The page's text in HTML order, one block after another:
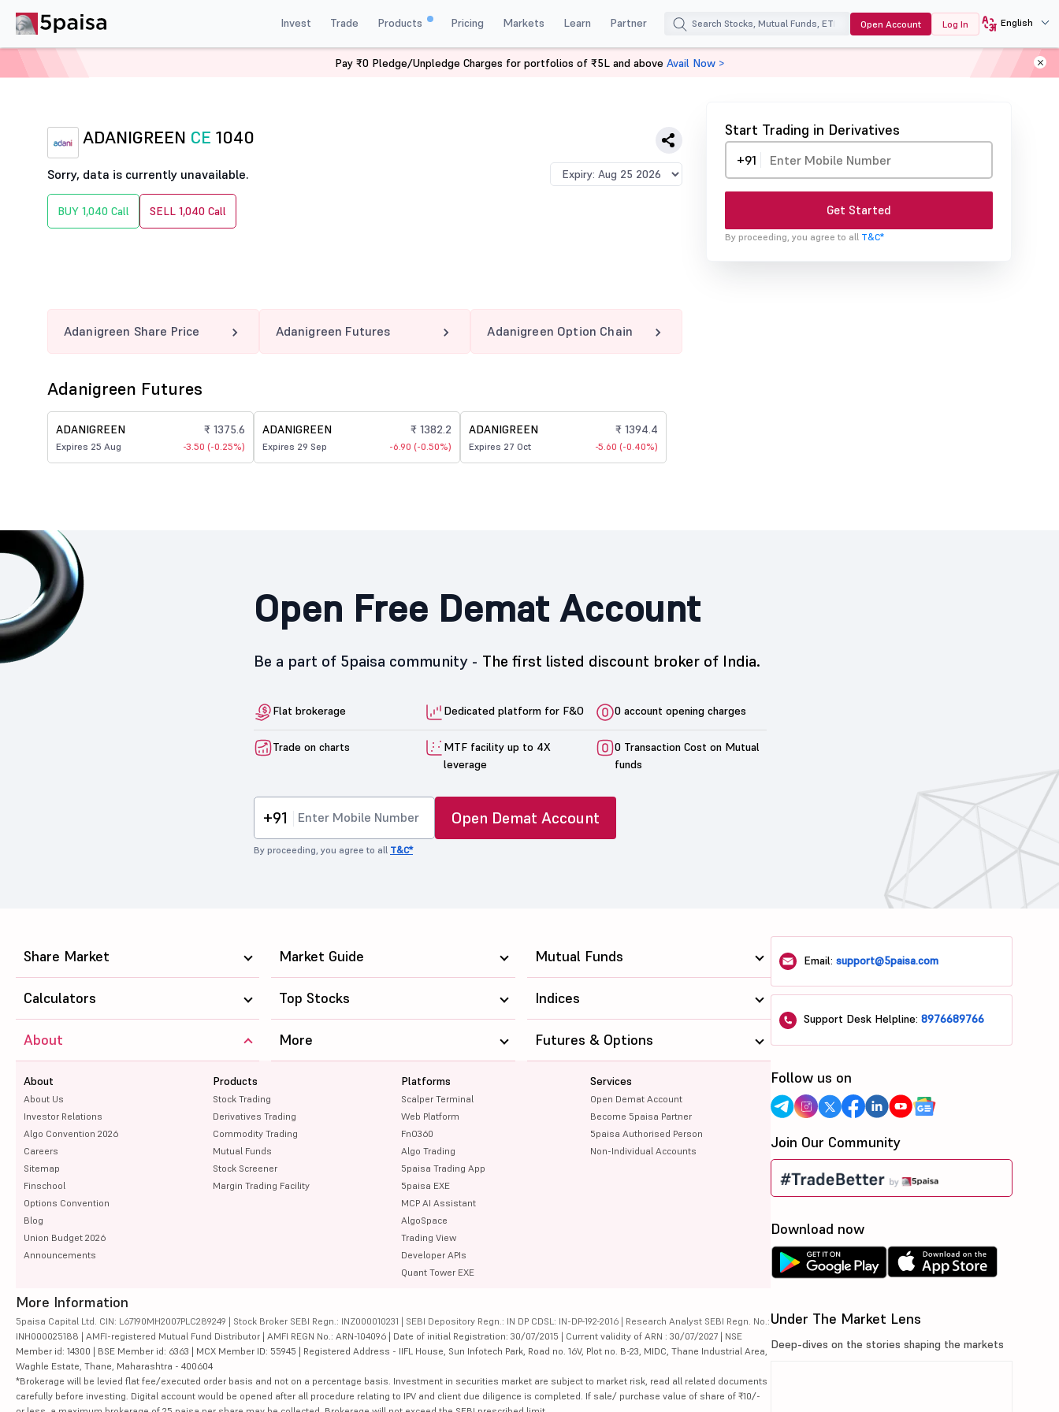
Invest Trade Products Pricing Markets Learn Partner Open Account Log In English
ADANIGREEN 1040 CE
ADANIGREEN CE 1040
Sorry, data is currently unavailable.
BUY 1,040 Call SELL 1,040 Call
Start Trading in Derivatives
+91
Get Started
By proceeding, you agree to all T&C*
Adanigreen Share Price Adanigreen Futures Adanigreen Option Chain
Adanigreen Futures
ADANIGREEN
Expires 25 Aug
₹ 1375.6
-3.50 (-0.25%)
ADANIGREEN
Expires 29 Sep
₹ 1382.2
-6.90 (-0.50%)
ADANIGREEN
Expires 27 Oct
₹ 1394.4
-5.60 (-0.40%)
Open Free Demat Account
Be a part of 5paisa community - The first listed discount broker of India.
Flat brokerage Dedicated platform for F&O 0 account opening charges
Trade on charts
MTF facility up to 4X
leverage
0 Transaction Cost on Mutual
funds
+91 Open Demat Account
By proceeding, you agree to all T&C*
Pay ₹0 Pledge/Unpledge Charges for portfolios of ₹5L and above Avail Now >
Share Market Market Guide Mutual Funds
Calculators Top Stocks Indices
About
About
About Us
Investor Relations
Algo Convention 2026
Careers
Sitemap
Finschool
Options Convention
Blog
Union Budget 2026
Announcements
Products
Stock Trading
Derivatives Trading
Commodity Trading
Mutual Funds
Stock Screener
Margin Trading Facility
Platforms
Scalper Terminal
Web Platform
FnO360
Algo Trading
5paisa Trading App
5paisa EXE
MCP AI Assistant
AlgoSpace
Trading View
Developer APIs
Quant Tower EXE
Services
Open Demat Account
Become 5paisa Partner
5paisa Authorised Person
Non-Individual Accounts
More Futures & Options
More Information
5paisa Capital Ltd. CIN: L67190MH2007PLC289249 | Stock Broker SEBI Regn.: INZ000010231 | SEBI Depository Regn.: IN DP CDSL: IN-DP-192-2016 | Research Analyst SEBI Regn. No.:
INH000025188 | AMFI-registered Mutual Fund Distributor | AMFI REGN No.: ARN-104096 | Date of initial Registration: 30/07/2015 | Current validity of ARN : 30/07/2027 | NSE
Member id: 14300 | BSE Member id: 6363 | MCX Member ID: 55945 | Registered Address - IIFL House, Sun Infotech Park, Road no. 16V, Plot no. B-23, MIDC, Thane Industrial Area,
Waghle Estate, Thane, Maharashtra - 400604
*Brokerage will be levied flat fee/executed order basis and not on a percentage basis. Investment in securities market are subject to market risk, read all related documents
carefully before investing. Digital account would be opened after all procedure relating to IPV and client due diligence is completed. If sale/ purchase value of share of ₹10/-
Email:support@5paisa.com
Support Desk Helpline:8976689766
Follow us on
Join Our Community
Download now
Under The Market Lens
Deep-dives on the stories shaping the markets